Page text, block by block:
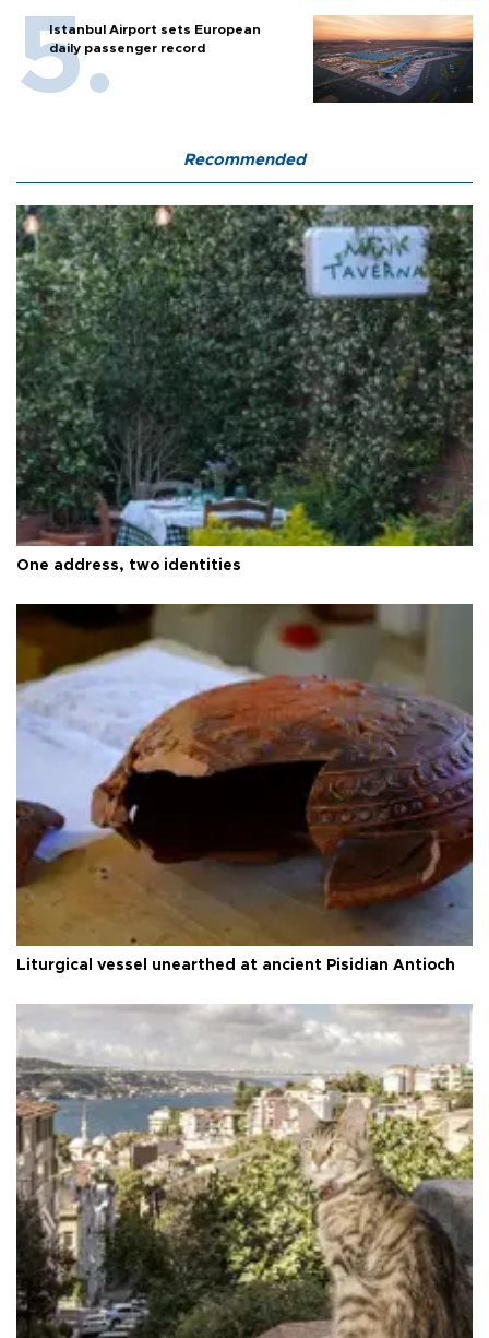
Istanbul Airport sets European
daily passenger record
Recommended
One address, two identities
Liturgical vessel unearthed at ancient Pisidian Antioch